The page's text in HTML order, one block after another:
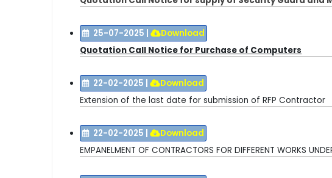
25-07-2025 |
Download
Quotation Call Notice for Purchase of Computers
22-02-2025 |
Download
Extension of the last date for submission of RFP Contractor
22-02-2025 |
Download
EMPANELMENT OF CONTRACTORS FOR DIFFERENT WORKS